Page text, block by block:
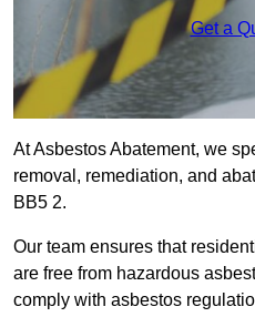
Get a
At Asbestos Abatement, we
removal, remediation, and
BB5 2.
Our team ensures that
are free from hazardous
comply with asbestos